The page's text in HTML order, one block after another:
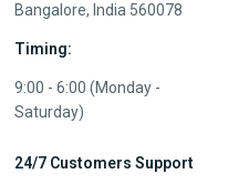
Bangalore, India 560078
Timing:
9:00 - 6:00 (Monday -
Saturday)
24/7 Customers Support